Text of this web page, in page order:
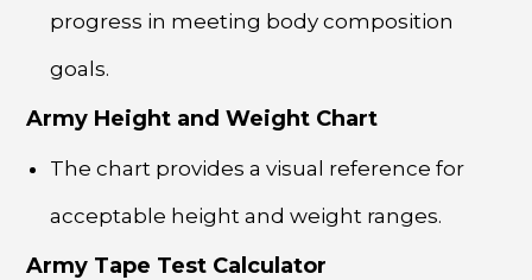
progress in meeting body composition
goals.
Army Height and Weight Chart
The chart provides a visual reference for
acceptable height and weight ranges.
Army Tape Test Calculator